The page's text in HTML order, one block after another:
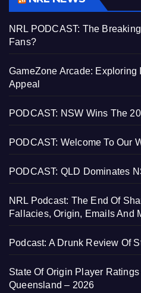
NRL PODCAST: The
Fans?
GameZone Arcade: Exploring
Appeal
PODCAST: NSW Wins The
PODCAST: Welcome To Our
PODCAST: QLD Dominates
NRL Podcast: The End Of
Fallacies, Origin, Emails And
Podcast: A Drunk Review Of
State Of Origin Player
Queensland – 2026